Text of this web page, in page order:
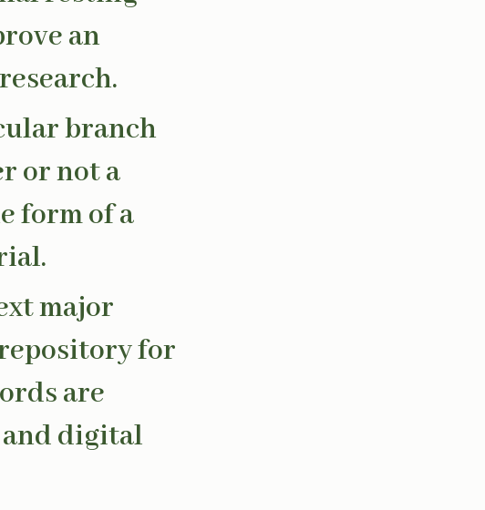
an
branch
or not a
form of a
major
for
are
digital